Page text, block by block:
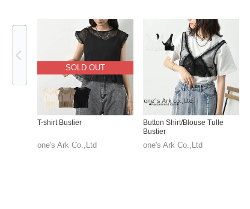
SOLD OUT
T-shirt Bustier
one's Ark Co.,Ltd
Button Shirt/Blouse Tulle
Bustier
one's Ark Co.,Ltd